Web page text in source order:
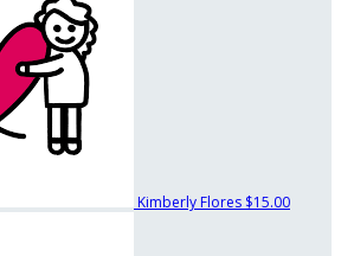
Kimberly Flores $15.00